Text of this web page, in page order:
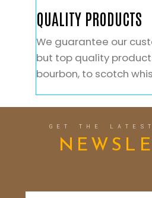
QUALITY PRODUCTS
We guarantee our
but top quality
bourbon, to scotch
GET THE